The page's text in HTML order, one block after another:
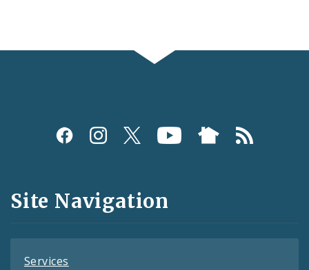
Social
and
Feeds
Site Navigation
Services